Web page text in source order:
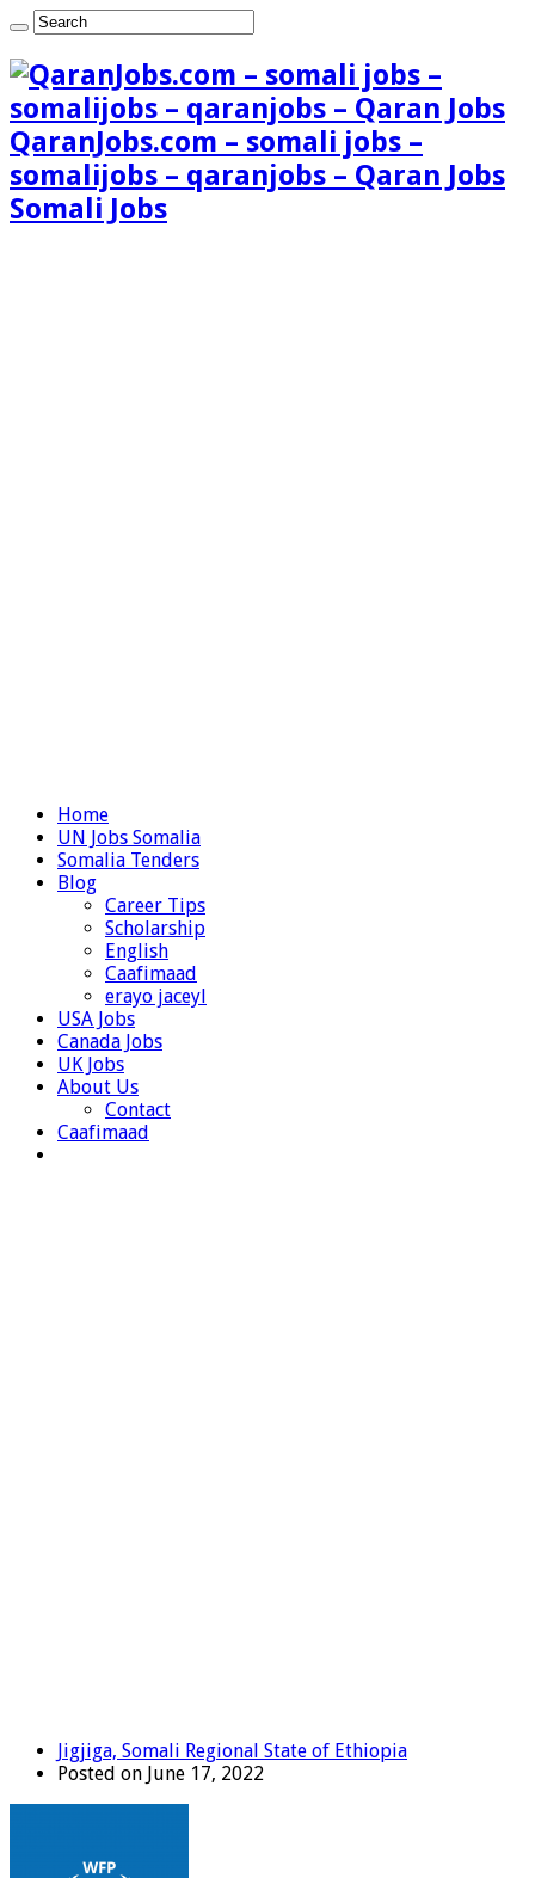
QaranJobs.com – somali jobs –
somalijobs – qaranjobs – Qaran Jobs
Somali Jobs
Home
UN Jobs Somalia
Somalia Tenders
Blog
Career Tips
Scholarship
English
Caafimaad
erayo jaceyl
USA Jobs
Canada Jobs
UK Jobs
About Us
Contact
Caafimaad
Jigjiga, Somali Regional State of Ethiopia
Posted on June 17, 2022